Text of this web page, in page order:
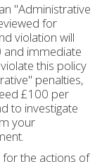
"Administrative
for
violation will
and immediate
this policy
penalties,
£100 per
to investigate
your
for the actions of